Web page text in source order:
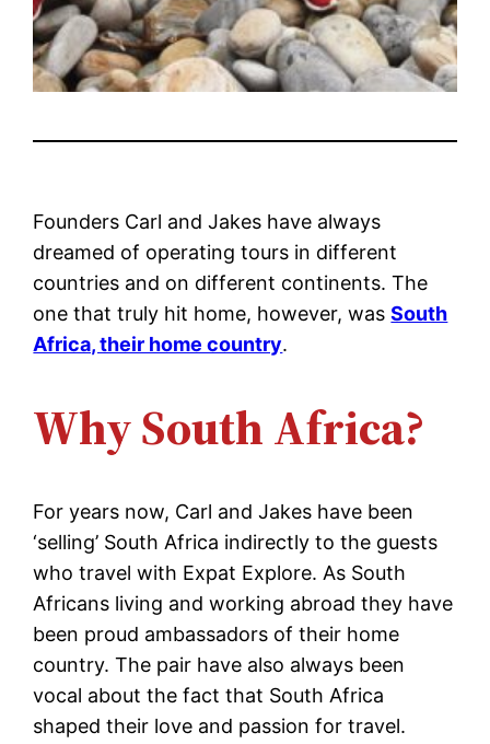
Founders Carl and Jakes have always
dreamed of operating tours in different
countries and on different continents. The
one that truly hit home, however, wasSouth
Africa, their home country.
Why South Africa?
For years now, Carl and Jakes have been
‘selling’ South Africa indirectly to the guests
who travel with Expat Explore. As South
Africans living and working abroad they have
been proud ambassadors of their home
country. The pair have also always been
vocal about the fact that South Africa
shaped their love and passion for travel.